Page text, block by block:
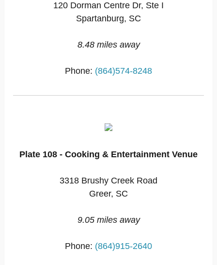
120 Dorman Centre Dr, Ste I
Spartanburg, SC
8.48 miles away
Phone: (864)574-8248
Plate 108 - Cooking & Entertainment Venue
3318 Brushy Creek Road
Greer, SC
9.05 miles away
Phone: (864)915-2640